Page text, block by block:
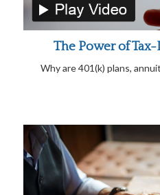
The Power of
Why are 401(k) plans,